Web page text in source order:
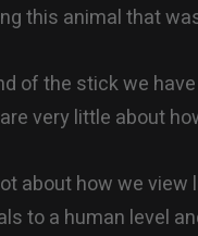
this animal that
of the stick we
very little about
about how we
to a human level